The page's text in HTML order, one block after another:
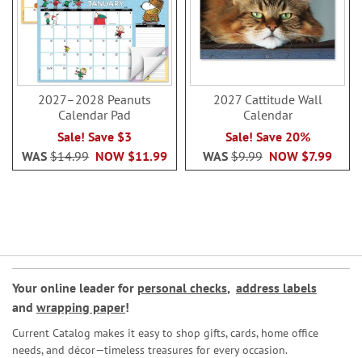
2027–2028 Peanuts
Calendar Pad
Sale! Save $3
NOW $11.99
WAS $14.99
2027 Cattitude Wall
Calendar
Sale! Save 20%
NOW $7.99
WAS $9.99
Your online leader for personal checks, address labels
and wrapping paper!
Current Catalog makes it easy to shop gifts, cards, home office
needs, and décor—timeless treasures for every occasion.